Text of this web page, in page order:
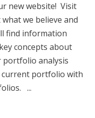
new website! Visit
we believe and
find information
concepts about
portfolio analysis
portfolio with
...